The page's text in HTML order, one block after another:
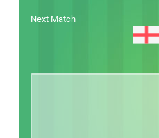
Next Match